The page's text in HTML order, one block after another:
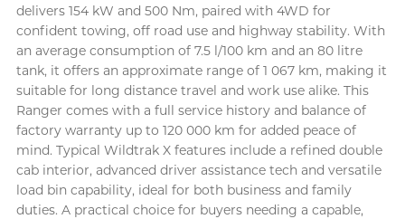
delivers 154 kW and 500 Nm, paired with 4WD for
confident towing, off road use and highway stability. With
an average consumption of 7.5 l/100 km and an 80 litre
tank, it offers an approximate range of 1 067 km, making it
suitable for long distance travel and work use alike. This
Ranger comes with a full service history and balance of
factory warranty up to 120 000 km for added peace of
mind. Typical Wildtrak X features include a refined double
cab interior, advanced driver assistance tech and versatile
load bin capability, ideal for both business and family
duties. A practical choice for buyers needing a capable,